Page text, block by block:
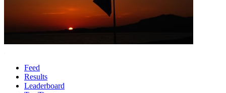
Feed
Results
Leaderboard